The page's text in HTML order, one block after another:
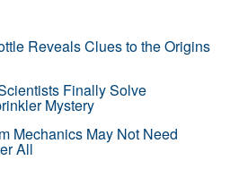
Reveals Clues to the Origins
Finally Solve
Mystery
Mechanics May Not Need
All